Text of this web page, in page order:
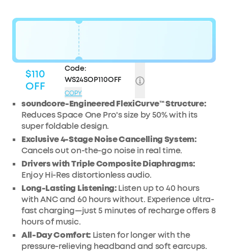
$110
OFF
Code:
WS24SOP110OFF
COPY
soundcore-Engineered FlexiCurve™ Structure:
Reduces Space One Pro's size by 50% with its
super foldable design.
Exclusive 4-Stage Noise Cancelling System:
Cancels out on-the-go noise in real time.
Drivers with Triple Composite Diaphragms:
Enjoy Hi-Res distortionless audio.
Long-Lasting Listening:Listen up to 40 hours
with ANC and 60 hours without. Experience ultra-
fast charging—just 5 minutes of recharge offers 8
hours of music.
All-Day Comfort: Listen for longer with the
pressure-relieving headband and soft earcups.